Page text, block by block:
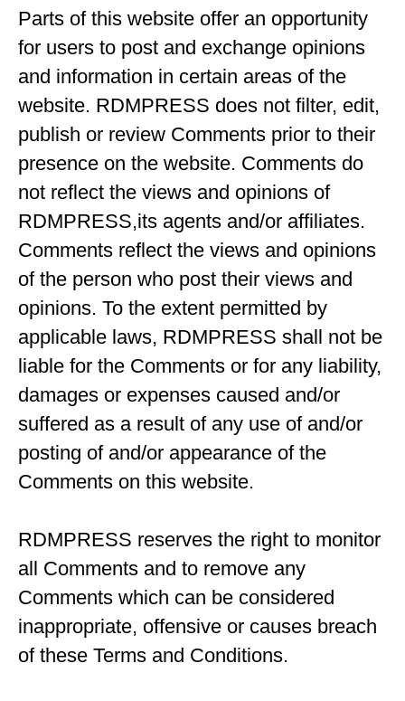
Parts of this website offer an opportunity
for users to post and exchange opinions
and information in certain areas of the
website. RDMPRESS does not filter, edit,
publish or review Comments prior to their
presence on the website. Comments do
not reflect the views and opinions of
RDMPRESS,its agents and/or affiliates.
Comments reflect the views and opinions
of the person who post their views and
opinions. To the extent permitted by
applicable laws, RDMPRESS shall not be
liable for the Comments or for any liability,
damages or expenses caused and/or
suffered as a result of any use of and/or
posting of and/or appearance of the
Comments on this website.
RDMPRESS reserves the right to monitor
all Comments and to remove any
Comments which can be considered
inappropriate, offensive or causes breach
of these Terms and Conditions.